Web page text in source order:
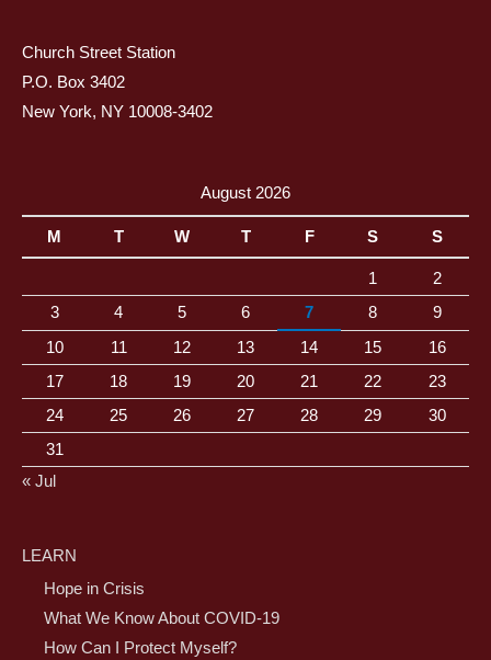
Church Street Station
P.O. Box 3402
New York, NY 10008-3402
August 2026
M T W T F S S
1
2
3
4 5 6 7 8
9
10
11 12 13 14 15
16
17
18 19 20 21 22
23
24
25 26 27 28 29
30
31
« Jul
LEARN
Hope in Crisis
What We Know About COVID-19
How Can I Protect Myself?